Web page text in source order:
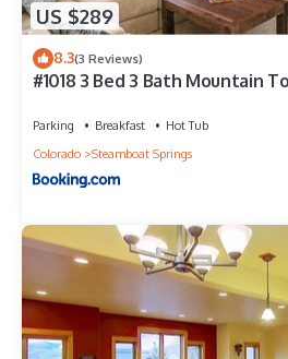
US $289
8.3(3 Reviews)
#1018 3 Bed 3 Bath Mountain
Parking Breakfast
Hot Tub
Colorado
Steamboat Springs